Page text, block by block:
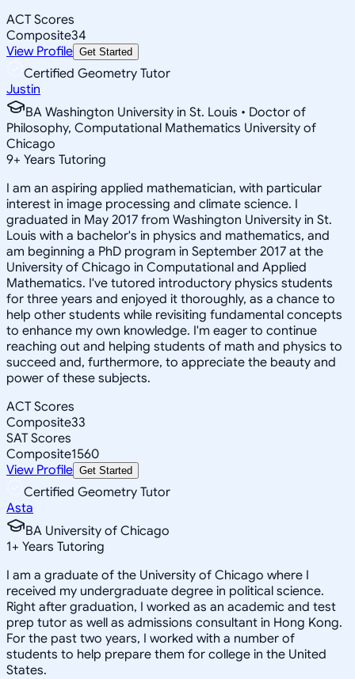
ACT Scores
Composite34
View Profile Get Started
Certified Geometry Tutor
Justin
BA Washington University in St. Louis • Doctor of
Philosophy, Computational Mathematics University of
Chicago
9+ Years Tutoring
I am an aspiring applied mathematician, with particular
interest in image processing and climate science. I
graduated in May 2017 from Washington University in St.
Louis with a bachelor's in physics and mathematics, and
am beginning a PhD program in September 2017 at the
University of Chicago in Computational and Applied
Mathematics. I've tutored introductory physics students
for three years and enjoyed it thoroughly, as a chance to
help other students while revisiting fundamental concepts
to enhance my own knowledge. I'm eager to continue
reaching out and helping students of math and physics to
succeed and, furthermore, to appreciate the beauty and
power of these subjects.
ACT Scores
Composite33
SAT Scores
Composite1560
View Profile Get Started
Certified Geometry Tutor
Asta
BA University of Chicago
1+ Years Tutoring
I am a graduate of the University of Chicago where I
received my undergraduate degree in political science.
Right after graduation, I worked as an academic and test
prep tutor as well as admissions consultant in Hong Kong.
For the past two years, I worked with a number of
students to help prepare them for college in the United
States.